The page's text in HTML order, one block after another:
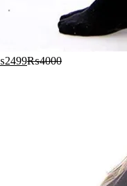
2499₨4000